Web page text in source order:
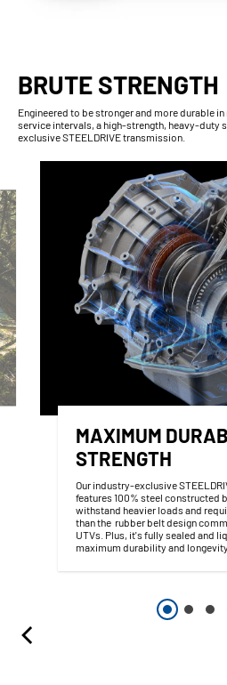
BRUTE STRENGTH
Engineered to be stronger and more durable
service intervals, a high-strength, heavy-duty
exclusive STEELDRIVE transmission.
MAXIMUM
STRENGTH
Our industry-exclusive
features 100% steel constructed
withstand heavier loads and
than the rubber belt design
UTVs. Plus, it's fully sealed and
maximum durability and longevity.